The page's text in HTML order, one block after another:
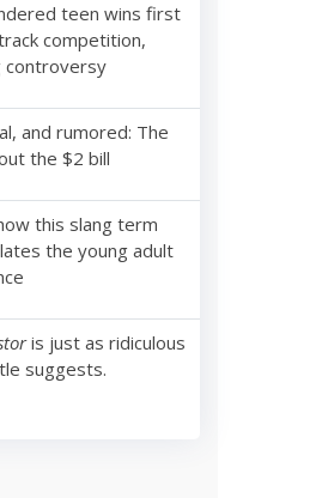
teen wins first
competition,
controversy
and rumored: The
the $2 bill
this slang term
the young adult
is just as ridiculous
suggests.